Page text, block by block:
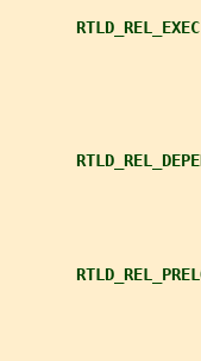
RTLD_REL_EXEC